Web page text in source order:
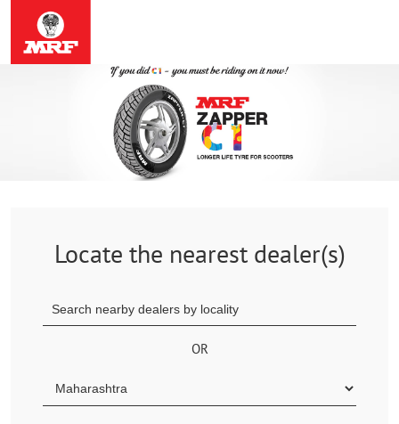
Locate the nearest dealer(s)
OR